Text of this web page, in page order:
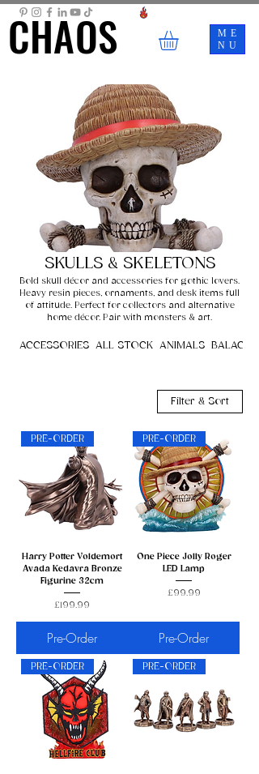
ME
NU
CHAOS
CHAOS
SKULLS & SKELETONS
Bold skull décor and accessories for gothic lovers.
Heavy resin pieces, ornaments, and desk items full
of attitude. Perfect for collectors and alternative
home décor. Pair with monsters & art.
ACCESSORIES ALL STOCK ANIMALS
Filter & Sort
PRE-ORDER
Harry Potter Voldemort
Avada Kedavra Bronze
Figurine 32cm
Price
£199.99
Pre-Order
PRE-ORDER
One Piece Jolly Roger
LED Lamp
Price
£99.99
Pre-Order
PRE-ORDER PRE-ORDER